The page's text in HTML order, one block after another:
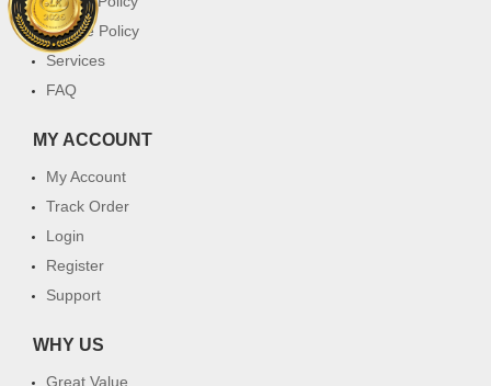
Cookie Policy
Services
FAQ
MY ACCOUNT
My Account
Track Order
Login
Register
Support
WHY US
Great Value